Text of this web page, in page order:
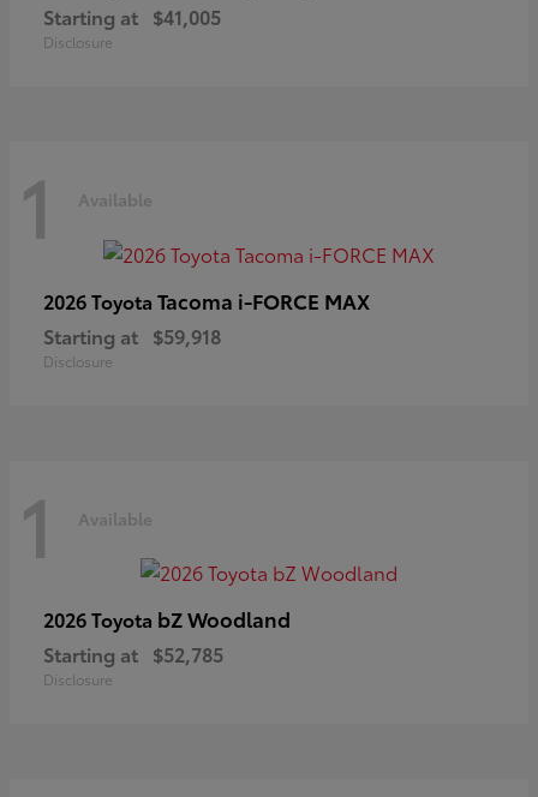
Starting at $41,005
Disclosure
1 Available
2026 Toyota Tacoma i-FORCE MAX
Starting at $59,918
Disclosure
1 Available
2026 Toyota bZ Woodland
Starting at $52,785
Disclosure